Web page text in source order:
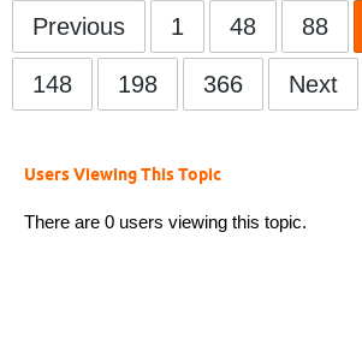
Previous 1 48 88
148 198 366 Next
Users Viewing This Topic
There are 0 users viewing this topic.